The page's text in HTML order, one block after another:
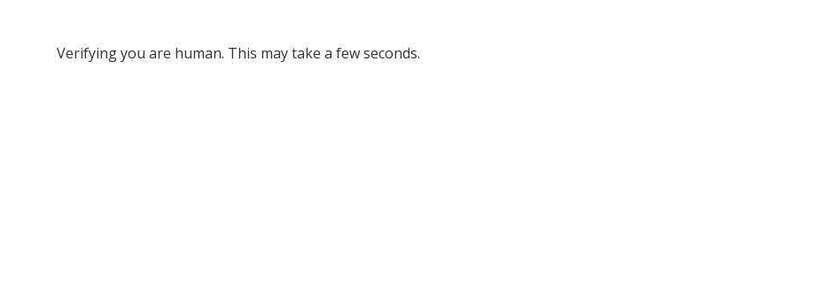
Verifying you are human. This may take a few seconds.